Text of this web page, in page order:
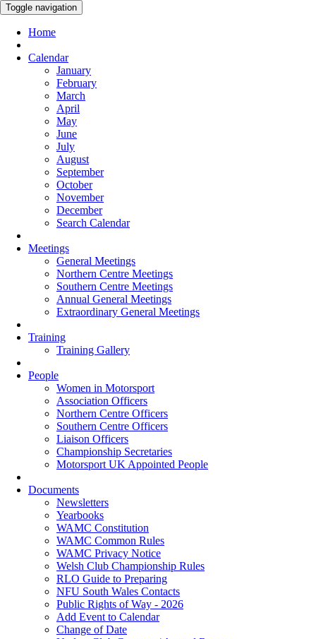
Toggle navigation
Home
Calendar
January
February
March
April
May
June
July
August
September
October
November
December
Search Calendar
Meetings
General Meetings
Northern Centre Meetings
Southern Centre Meetings
Annual General Meetings
Extraordinary General Meetings
Training
Training Gallery
People
Women in Motorsport
Association Officers
Northern Centre Officers
Southern Centre Officers
Liaison Officers
Championship Secretaries
Motorsport UK Appointed People
Documents
Newsletters
Yearbooks
WAMC Constitution
WAMC Common Rules
WAMC Privacy Notice
Welsh Club Championship Rules
RLO Guide to Preparing
NFU South Wales Contacts
Public Rights of Way - 2026
Add Event to Calendar
Change of Date